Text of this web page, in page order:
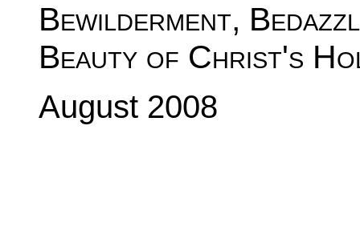
Bewilderment,
Beauty of Christ's
August 2008